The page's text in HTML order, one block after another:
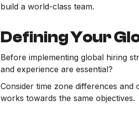
build a world-class team.
Defining Your
Before implementing global hiring
and experience are essential?
Consider time zone differences
works towards the same objectives.